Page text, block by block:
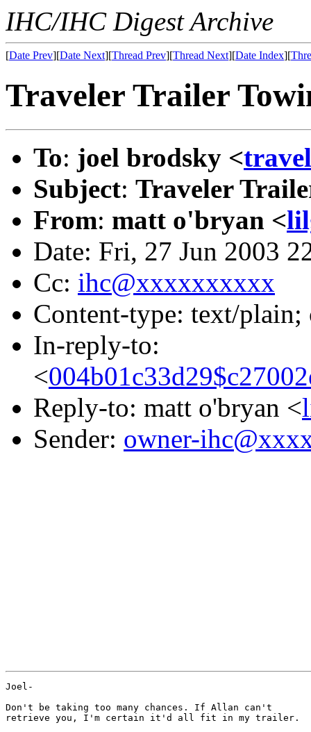
IHC/IHC Digest Archive
[Date Prev][Date Next][Thread Prev][Thread Next][Date Index][
Traveler Trailer
To: joel brodsky <
Subject: Traveler
From: matt o'bryan <
Date: Fri, 27 Jun 2003
Cc: ihc@xxxxxxxxxx
Content-type: text/plain;
In-reply-to:
<
Reply-to: matt o'bryan <
Sender: owner-
Joel-
Don't be taking too many chances. If Allan can't
retrieve you, I'm certain it'd all fit in my trailer.